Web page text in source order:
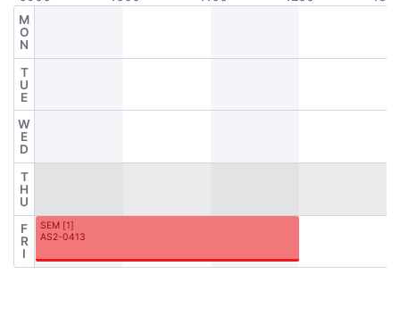
M
O
N
T
U
E
W
E
D
T
H
U
F
R
I
SEM [1]
AS2-0413